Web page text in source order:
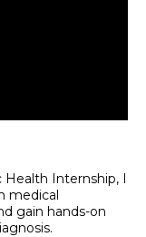
Health Internship, I
medical
gain hands-on